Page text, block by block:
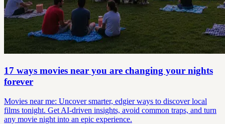
17 ways movies near you are changing your nights
forever
Movies near me: Uncover smarter, edgier ways to discover local
films tonight. Get AI-driven insights, avoid common traps, and turn
any movie night into an epic experience.